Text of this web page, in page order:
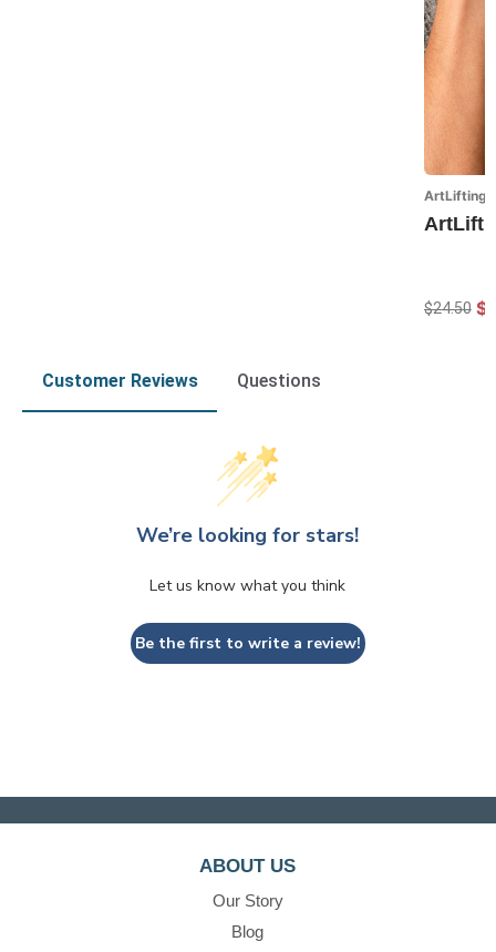
ArtLifting
$24.50
Customer Reviews Questions
We’re looking for stars!
Let us know what you think
Be the first to write a review!
ABOUT US
Our Story
Blog